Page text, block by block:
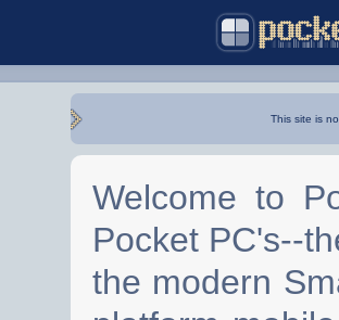
This site is
Welcome to
Pocket PC's--
the modern